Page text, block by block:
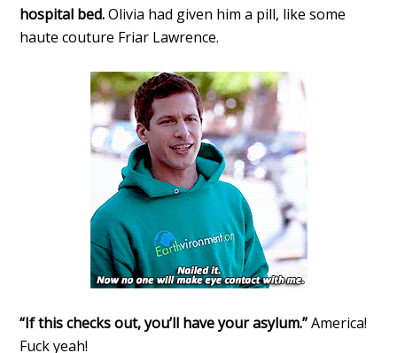
hospital bed.Olivia had given him a pill, like some
haute couture Friar Lawrence.
“If this checks out, you’ll have your asylum.”America!
Fuck yeah!